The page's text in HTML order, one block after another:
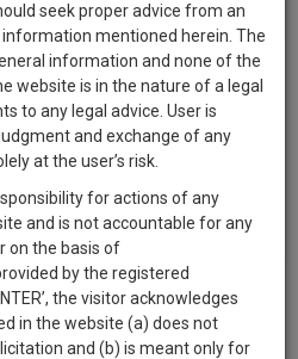
| City: Aligarh | For Other
2023
a company.
Open Edit/View Responses
seek proper advice from an
mentioned herein. The
information and none of the
website is in the nature of a legal
to any legal advice. User is
and exchange of any
at the user’s risk.
for actions of any
and is not accountable for any
on the basis of
by the registered
the visitor acknowledges
in the website (a) does not
and (b) is meant only for